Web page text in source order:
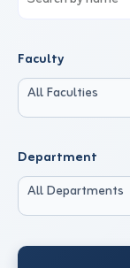
Faculty
All Faculties
Department
All Departments